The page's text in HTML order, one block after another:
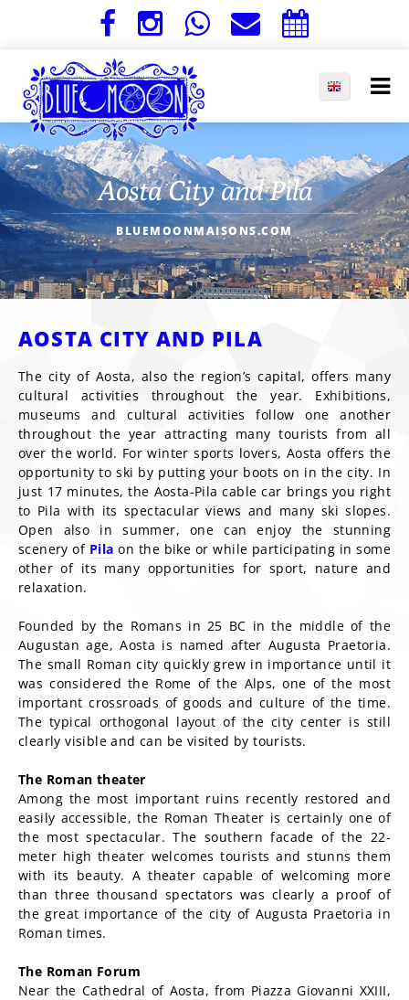
Aosta City and Pila
BLUEMOONMAISONS.COM
AOSTA CITY AND PILA
The city of Aosta, also the region’s capital, offers many
cultural activities throughout the year. Exhibitions,
museums and cultural activities follow one another
throughout the year attracting many tourists from all
over the world. For winter sports lovers, Aosta offers the
opportunity to ski by putting your boots on in the city. In
just 17 minutes, the Aosta-Pila cable car brings you right
to Pila with its spectacular views and many ski slopes.
Open also in summer, one can enjoy the stunning
scenery of Pila on the bike or while participating in some
other of its many opportunities for sport, nature and
relaxation.
Founded by the Romans in 25 BC in the middle of the
Augustan age, Aosta is named after Augusta Praetoria.
The small Roman city quickly grew in importance until it
was considered the Rome of the Alps, one of the most
important crossroads of goods and culture of the time.
The typical orthogonal layout of the city center is still
clearly visible and can be visited by tourists.
The Roman theater
Among the most important ruins recently restored and
easily accessible, the Roman Theater is certainly one of
the most spectacular. The southern facade of the 22-
meter high theater welcomes tourists and stunns them
with its beauty. A theater capable of welcoming more
than three thousand spectators was clearly a proof of
the great importance of the city of Augusta Praetoria in
Roman times.
The Roman Forum
Near the Cathedral of Aosta, from Piazza Giovanni XXIII,